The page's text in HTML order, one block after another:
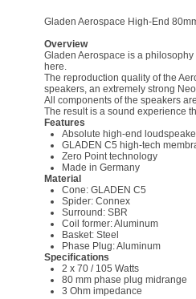
Gladen Aerospace High-End
Overview
Gladen Aerospace is a
here.
The reproduction quality of the
speakers, an extremely strong
All components of the speakers
The result is a sound experience
Features
Absolute high-end
GLADEN C5 high-tech
Zero Point technology
Made in Germany
Material
Cone: GLADEN C5
Spider: Connex
Surround: SBR
Coil former: Aluminum
Basket: Steel
Phase Plug: Aluminum
Specifications
2 x 70 / 105 Watts
80 mm phase plug midrange
3 Ohm impedance